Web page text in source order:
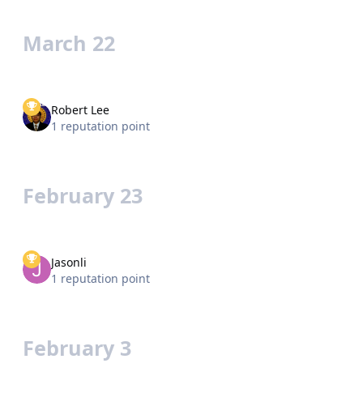
March 22
Robert Lee
1 reputation point
February 23
Jasonli
1 reputation point
February 3